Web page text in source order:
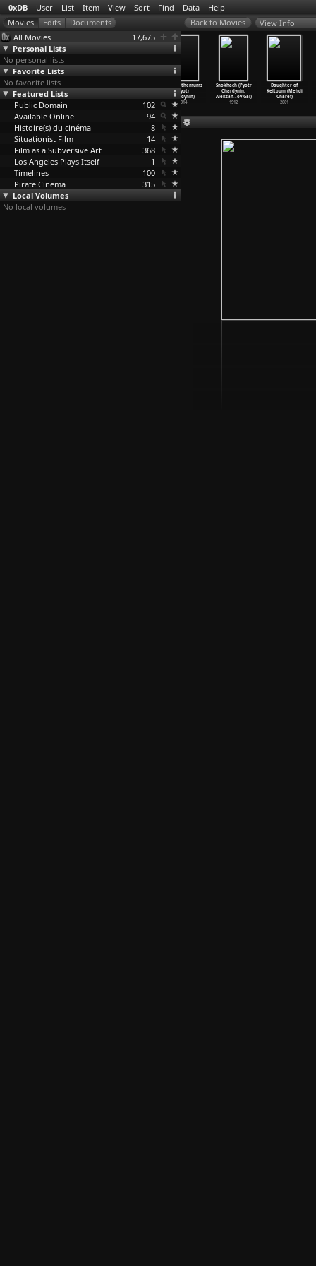
0xDB User List Item View Sort Find Data Help
All Movies
17,675
Personal Lists
No personal lists
Favorite Lists
No favorite lists
Featured Lists
Public Domain
102
Available Online
94
Histoire(s) du cinéma
8
Situationist Film
14
Film as a Subversive Art
368
Los Angeles Plays Itself
1
Timelines
100
Pirate Cinema
315
Local Volumes
No local volumes
View Info
Work (Charles
Chaplin)
1915
Chrysanthemums
(Pyotr
Chardynin)
1914
Snokhach (Pyotr
Chardynin,
Aleksan…ov-Gai)
1912
Daughter of
Keltoum (Mehdi
Charef)
2001